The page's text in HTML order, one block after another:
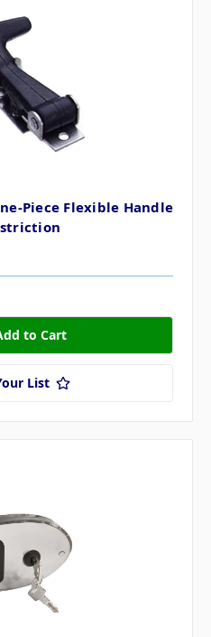
Piece Flexible Handle
List